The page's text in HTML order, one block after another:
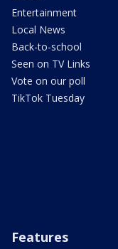
Entertainment
Local News
Back-to-school
Seen on TV Links
Vote on our poll
TikTok Tuesday
Features